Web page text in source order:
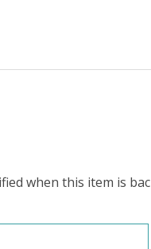
when this item is